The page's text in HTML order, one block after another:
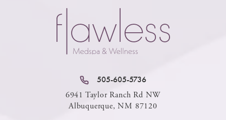
505-605-5736
6941 Taylor Ranch Rd NW
Albuquerque, NM 87120